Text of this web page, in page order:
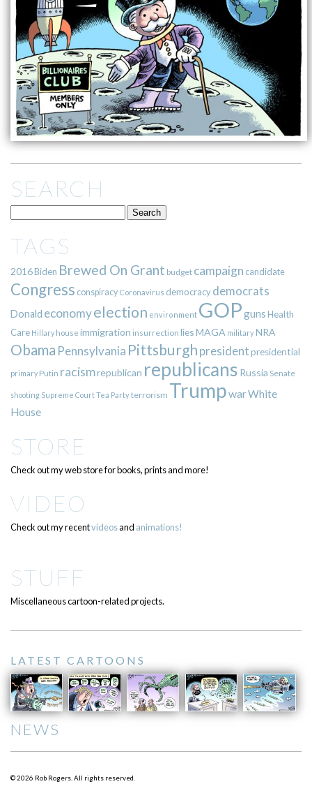
SEARCH
TAGS
2016Biden Brewed On Grant budget campaign candidate
Congress conspiracy Coronavirus democracy democrats
Donald economyelection environment GOPgunsHealth
Care Hillary house immigration insurrection liesMAGA militaryNRA
Obama Pennsylvania Pittsburgh presidentpresidential
primary Putin racismrepublican republicans Russia Senate
shooting Supreme CourtTea Partyterrorism TrumpwarWhite
House
STORE
Check out my web store for books, prints and more!
VIDEO
Check out my recentvideosand animations!
STUFF
Miscellaneous cartoon-related projects.
LATEST CARTOONS
NEWS
© 2026 Rob Rogers. All rights reserved.